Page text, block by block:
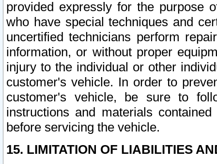
provided expressly for the purpose
who have special techniques and
uncertified technicians perform
information, or without proper
injury to the individual or other
customer's vehicle. In order to
customer's vehicle, be sure to
instructions and materials
before servicing the vehicle.
15. LIMITATION OF LIABILITIES